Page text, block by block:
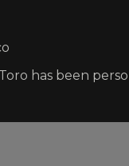
has been